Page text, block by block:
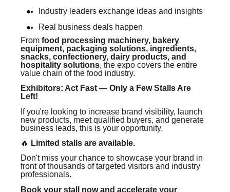
Industry leaders exchange ideas and insights
Real business deals happen
Fromfood processing machinery, bakery
equipment, packaging solutions, ingredients,
snacks, confectionery, dairy products, and
hospitality solutions, the expo covers the entire
value chain of the food industry.
Exhibitors: Act Fast — Only a Few Stalls Are
Left!
If you're looking to increase brand visibility, launch
new products, meet qualified buyers, and generate
business leads, this is your opportunity.
🔥 Limited stalls are available.
Don't miss your chance to showcase your brand in
front of thousands of targeted visitors and industry
professionals.
Book your stall now and accelerate your